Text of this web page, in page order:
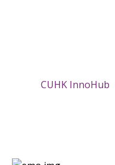
CUHK InnoHub